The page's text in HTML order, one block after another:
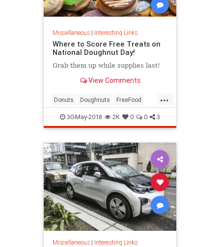
Miscellaneous| Interesting Links
Where to Score Free Treats on
National Doughnut Day!
Grab them up while supplies last!
View Comments
...
Donuts Doughnuts FreeFood
NationalDonutDay
NationalDoughnutDay
30-May-2018 2K 0 0 3
Miscellaneous| Interesting Links